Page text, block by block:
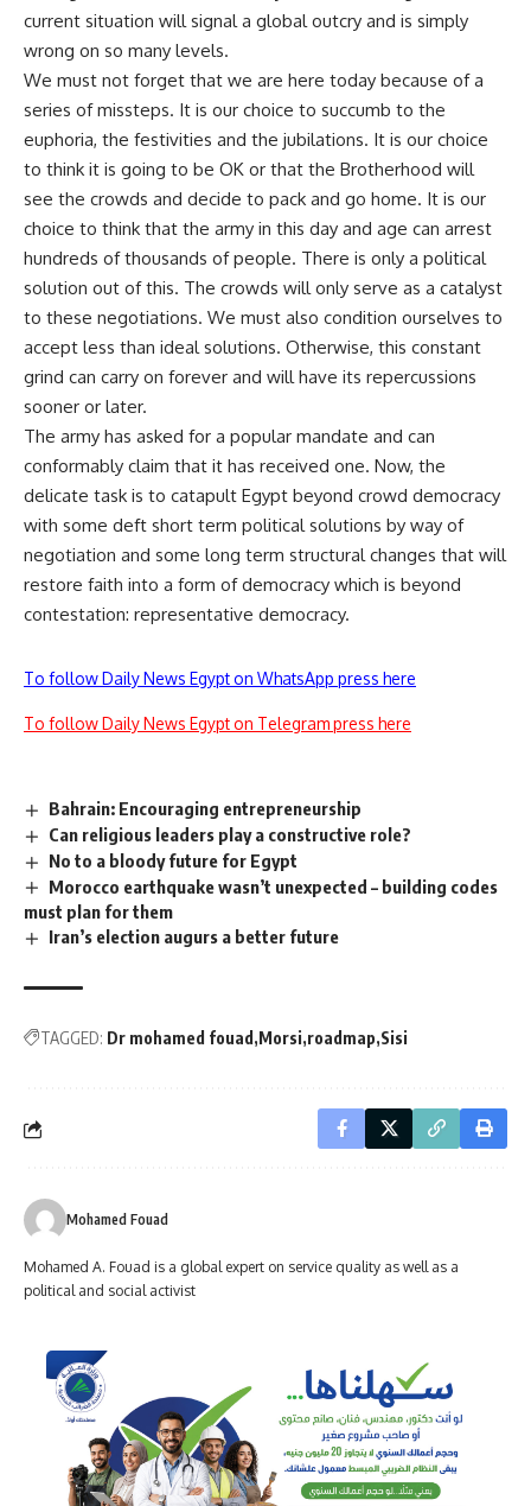
current situation will signal a global outcry and is simply
wrong on so many levels.
We must not forget that we are here today because of a
series of missteps. It is our choice to succumb to the
euphoria, the festivities and the jubilations. It is our choice
to think it is going to be OK or that the Brotherhood will
see the crowds and decide to pack and go home. It is our
choice to think that the army in this day and age can arrest
hundreds of thousands of people. There is only a political
solution out of this. The crowds will only serve as a catalyst
to these negotiations. We must also condition ourselves to
accept less than ideal solutions. Otherwise, this constant
grind can carry on forever and will have its repercussions
sooner or later.
The army has asked for a popular mandate and can
conformably claim that it has received one. Now, the
delicate task is to catapult Egypt beyond crowd democracy
with some deft short term political solutions by way of
negotiation and some long term structural changes that will
restore faith into a form of democracy which is beyond
contestation: representative democracy.
To follow Daily News Egypt on WhatsApp press here
To follow Daily News Egypt on Telegram press here
Bahrain: Encouraging entrepreneurship
Can religious leaders play a constructive role?
No to a bloody future for Egypt
Morocco earthquake wasn’t unexpected – building codes
must plan for them
Iran’s election augurs a better future
TAGGED: Dr mohamed fouad Morsi roadmap Sisi
Mohamed Fouad
Mohamed A. Fouad is a global expert on service quality as well as a
political and social activist